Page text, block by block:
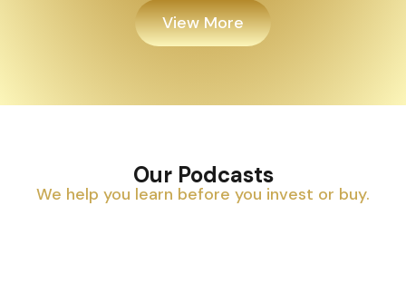
View More
Our Podcasts
We help you learn before you invest or buy.